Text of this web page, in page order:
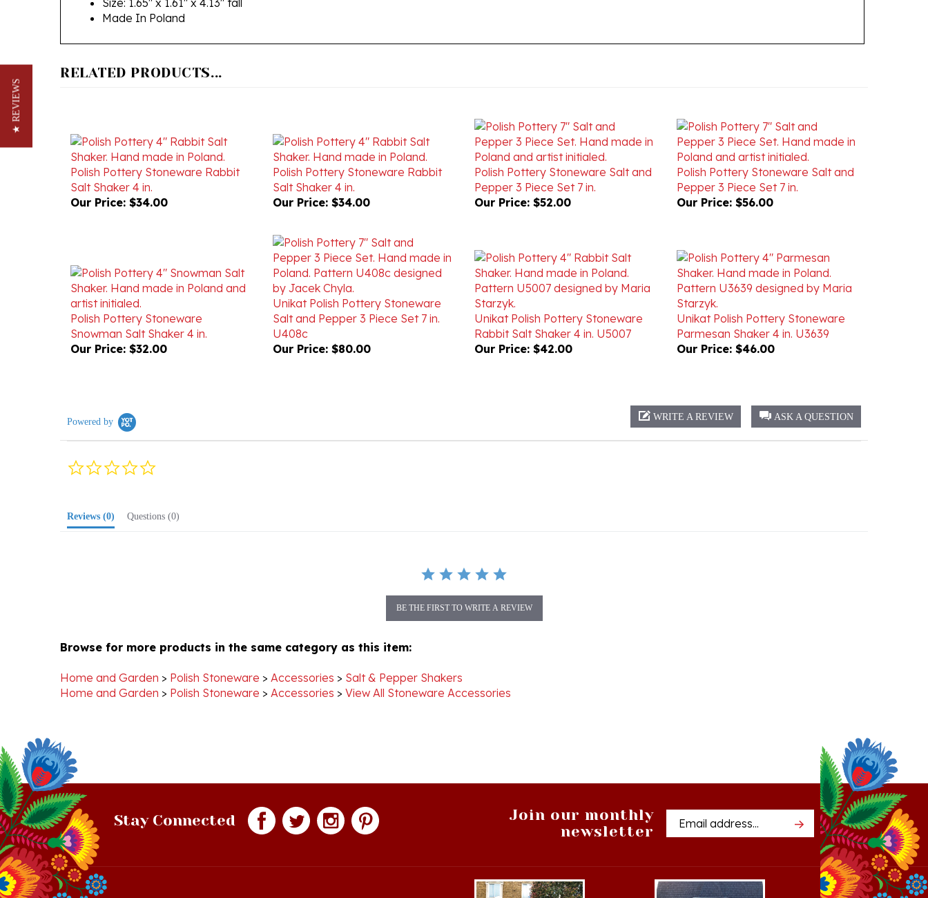
Polish Pottery Stoneware Rabbit
Salt Shaker 4 in.
Our Price:$34.00
Polish Pottery Stoneware Rabbit
Salt Shaker 4 in.
Our Price:$34.00
Polish Pottery Stoneware Salt and
Pepper 3 Piece Set 7 in.
Our Price:$52.00
Polish Pottery Stoneware Salt and
Pepper 3 Piece Set 7 in.
Our Price:$56.00
Polish Pottery Stoneware
Snowman Salt Shaker 4 in.
Our Price: $32.00
Unikat Polish Pottery Stoneware
Salt and Pepper 3 Piece Set 7 in.
U408c
Our Price:
$80.00
Unikat Polish Pottery Stoneware
Rabbit Salt Shaker 4 in. U5007
Our Price:$42.00
Unikat Polish Pottery Stoneware
Parmesan Shaker 4 in. U3639
Our Price: $46.00
0.0
> Accessories
Home and Garden > Polish Stoneware > Accessories > View All Stoneware Accessories
newsletter
Email
Address
★ REVIEWS